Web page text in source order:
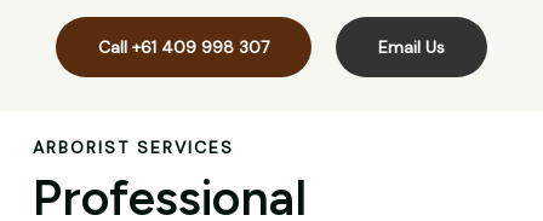
Call +61 409 998 307 Email Us
ARBORIST SERVICES
Professional